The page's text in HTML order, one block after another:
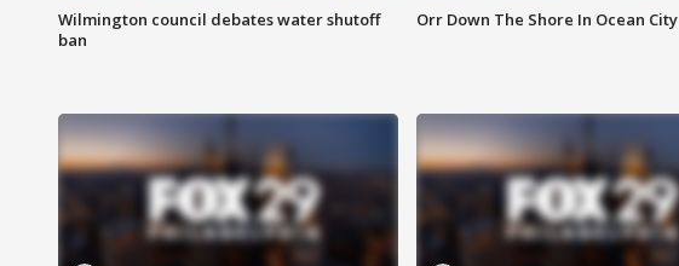
Wilmington council debates water shutoff
ban
Orr Down The Shore In Ocean City